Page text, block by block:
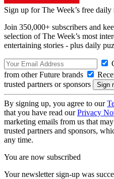
Sign up for The Week’s free daily
Join 350,000+ subscribers and
selection of The Week’s most
entertaining stories - plus daily
from other Future brands
trusted partners or sponsors
By signing up, you agree to our
that you have read ourPrivacy
marketing emails from us that
trusted partners and sponsors,
any time.
You are now subscribed
Your newsletter sign-up was